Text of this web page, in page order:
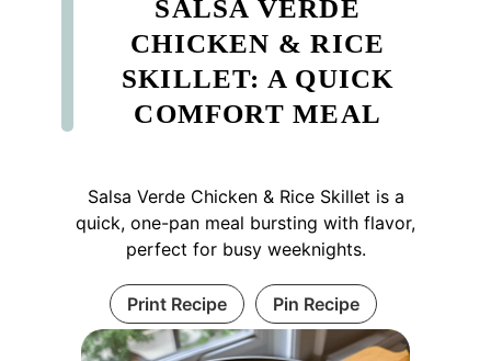
SALSA VERDE
CHICKEN & RICE
SKILLET: A QUICK
COMFORT MEAL
Salsa Verde Chicken & Rice Skillet is a
quick, one-pan meal bursting with flavor,
perfect for busy weeknights.
Print Recipe Pin Recipe